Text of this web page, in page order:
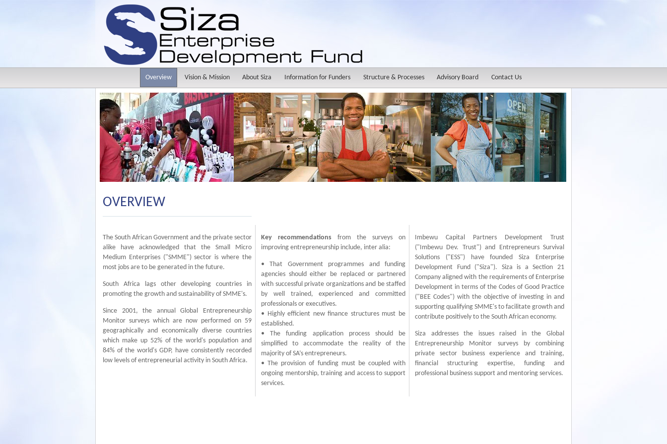
Overview Vision & Mission About Siza Information for Funders Structure & Processes Advisory Board Contact Us
OVERVIEW
The South African Government and the private sector
alike have acknowledged that the Small Micro
Medium Enterprises ("SMME") sector is where the
most jobs are to be generated in the future.
South Africa lags other developing countries in
promoting the growth and sustainability of SMME's.
Since 2001, the annual Global Entrepreneurship
Monitor surveys which are now performed on 59
geographically and economically diverse countries
which make up 52% of the world's population and
84% of the world's GDP, have consistently recorded
low levels of entrepreneurial activity in South Africa.
Key recommendations from the surveys on
improving entrepreneurship include, inter alia:
• That Government programmes and funding
agencies should either be replaced or partnered
with successful private organizations and be staffed
by well trained, experienced and committed
professionals or executives.
• Highly efficient new finance structures must be
established.
• The funding application process should be
simplified to accommodate the reality of the
majority of SA’s entrepreneurs.
• The provision of funding must be coupled with
ongoing mentorship, training and access to support
services.
Imbewu Capital Partners Development Trust
("Imbewu Dev. Trust") and Entrepreneurs Survival
Solutions ("ESS") have founded Siza Enterprise
Development Fund ("Siza"). Siza is a Section 21
Company aligned with the requirements of Enterprise
Development in terms of the Codes of Good Practice
("BEE Codes") with the objective of investing in and
supporting qualifying SMME's to facilitate growth and
contribute positively to the South African economy.
Siza addresses the issues raised in the Global
Entrepreneurship Monitor surveys by combining
private sector business experience and training,
financial structuring expertise, funding and
professional business support and mentoring services.